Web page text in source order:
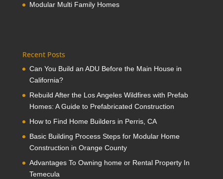
Modular Multi Family Homes
Recent Posts
Can You Build an ADU Before the Main House in
California?
Rebuild After the Los Angeles Wildfires with Prefab
Homes: A Guide to Prefabricated Construction
How to Find Home Builders in Perris, CA
Basic Building Process Steps for Modular Home
Construction in Orange County
Advantages To Owning home or Rental Property In
Temecula